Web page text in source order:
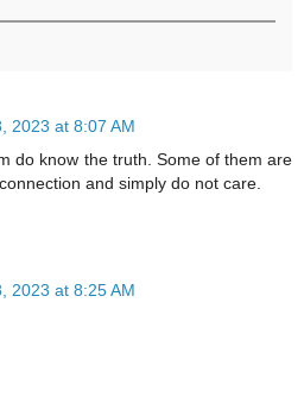
2023 at 8:07 AM
do know the truth. Some of them are
and simply do not care.
2023 at 8:25 AM